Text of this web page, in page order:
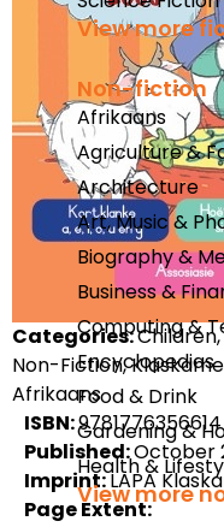
View more
Non-fiction
Afrikaans
Agriculture &
Architecture
Art, Music &
Biography &
Business &
Computing &
Encyclopedias
Food & Drink
Gardening &
Health &
View more
Categories:
Non-Fiction,
Afrikaans
ISBN:9781776356614
Published:October
Imprint:LAPA
Page Extent: